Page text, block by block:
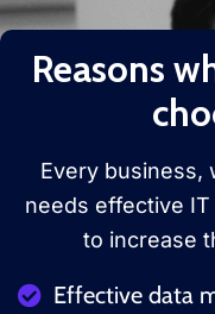
Reasons
Every business,
needs effective
to increase
Effective data